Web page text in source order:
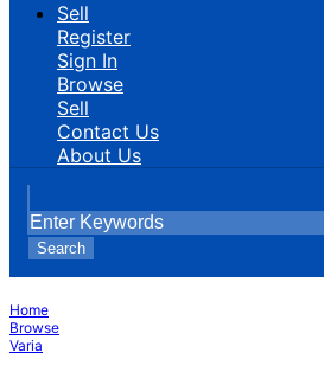
Sell
Register
Sign In
Browse
Sell
Contact Us
About Us
Search
Home
Browse
Varia